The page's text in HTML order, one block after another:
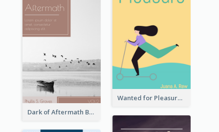
Wanted for Pleasure Book Cover
Dark of Aftermath Book Cover